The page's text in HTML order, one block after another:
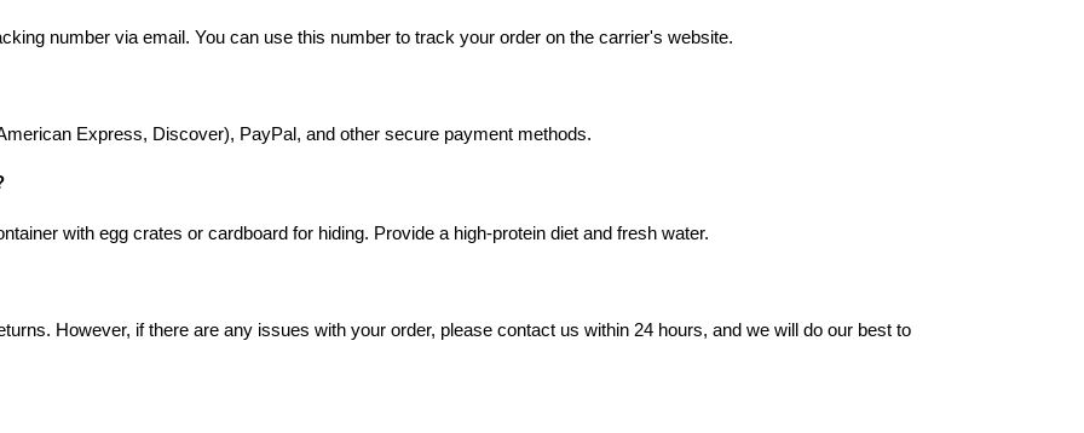
number via email. You can use this number to track your order on the carrier's website.
Express, Discover), PayPal, and other secure payment methods.
with egg crates or cardboard for hiding. Provide a high-protein diet and fresh water.
However, if there are any issues with your order, please contact us within 24 hours, and we will do our best to